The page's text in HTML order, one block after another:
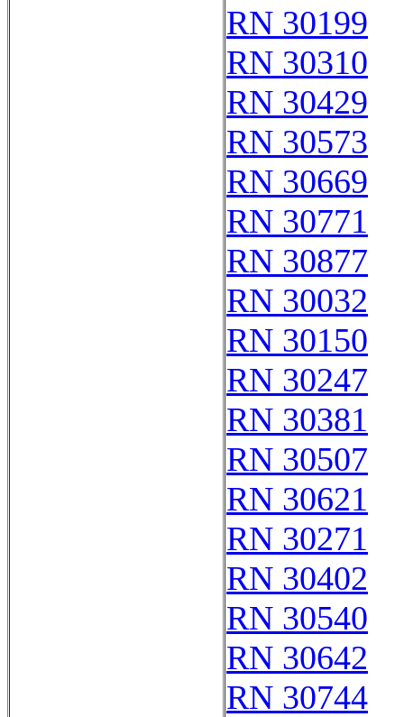
RN 30199
RN 30310
RN 30429
RN 30573
RN 30669
RN 30771
RN 30877
RN 30032
RN 30150
RN 30247
RN 30381
RN 30507
RN 30621
RN 30271
RN 30402
RN 30540
RN 30642
RN 30744